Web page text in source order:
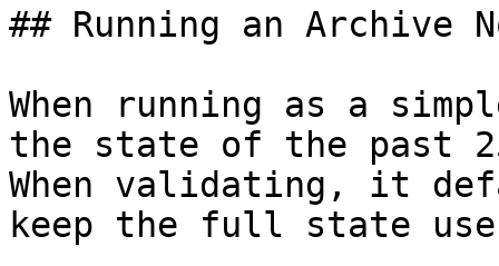
## Running an Archive
When running as a
the state of the past
When validating, it
keep the full state